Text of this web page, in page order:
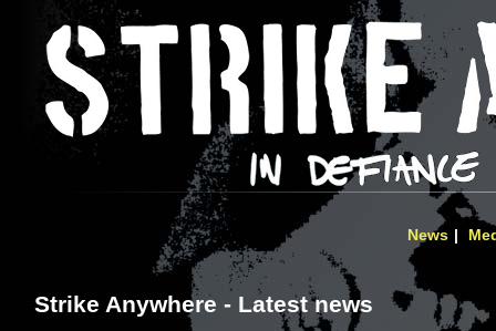
News
Strike Anywhere - Latest news